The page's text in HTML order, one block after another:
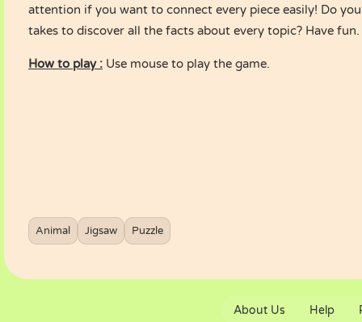
attention if you want to connect every piece easily! Do
takes to discover all the facts about every topic? Have fun.
How to play : Use mouse to play the game.
Animal Jigsaw Puzzle
About Us Help